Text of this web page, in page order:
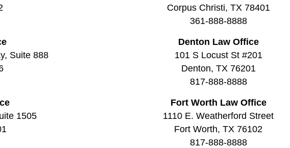
Corpus Christi, TX 78401
361-888-8888
Suite 888
Denton Law Office
101 S Locust St #201
Denton, TX 76201
817-888-8888
1505
Fort Worth Law Office
1110 E. Weatherford Street
Fort Worth, TX 76102
817-888-8888